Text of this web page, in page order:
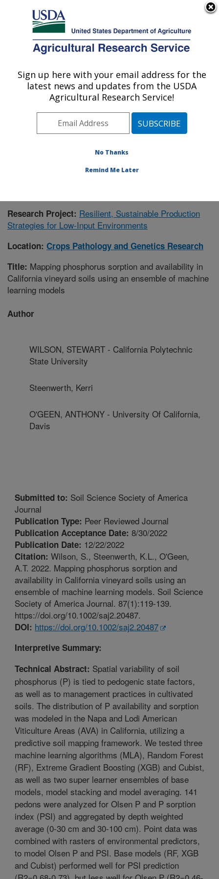
Here's how you know
Agricultural Research Service
U.S. DEPARTMENT OF AGRICULTURE
Crops Pathology and Genetics Research:
Pacific West Area Davis, California
Publications at this Location» Publication #391895
Research Project: Resilient, Sustainable Production
Strategies for Low-Input Environments
Location: Crops Pathology and Genetics Research
Title: Mapping phosphorus sorption and availability in
California vineyard soils using an ensemble of machine
learning models
Author
WILSON, STEWART - California Polytechnic
State University
Steenwerth, Kerri
O'GEEN, ANTHONY - University Of California,
Davis
Submitted to: Soil Science Society of America
Journal
Publication Type: Peer Reviewed Journal
Publication Acceptance Date: 8/30/2022
Publication Date: 12/22/2022
Citation: Wilson, S., Steenwerth, K.L., O'Geen,
A.T. 2022. Mapping phosphorus sorption and
availability in California vineyard soils using an
ensemble of machine learning models. Soil Science
Society of America Journal. 87(1):119-139.
https://doi.org/10.1002/saj2.20487.
DOI: https://doi.org/10.1002/saj2.20487
Interpretive Summary:
Technical Abstract: Spatial variability of soil
phosphorus (P) is tied to pedogenic state factors,
as well as to management practices in cultivated
soils. The distribution of P availability and sorption
was modeled in the Napa and Lodi American
Viticulture Areas (AVA) in California, utilizing a
predictive soil mapping framework. We tested three
machine learning algorithms (MLA), Random Forest
(RF), Extreme Gradient Boosting (XGB) and Cubist,
as well as two super learner ensembles of base
models, model stacking and model averaging. 141
pedons were analyzed for Olsen P and P sorption
index (PSI) and aggregated by depth weighted
average (0-30 cm and 30-100 cm). Point data was
combined with rasters of environmental predictors,
to model Olsen P and PSI. Base models (RF, XGB
and Cubist) performed well for PSI prediction
Sign up here with your email address for the
latest news and updates from the USDA
Agricultural Research Service!
No Thanks
Remind Me Later